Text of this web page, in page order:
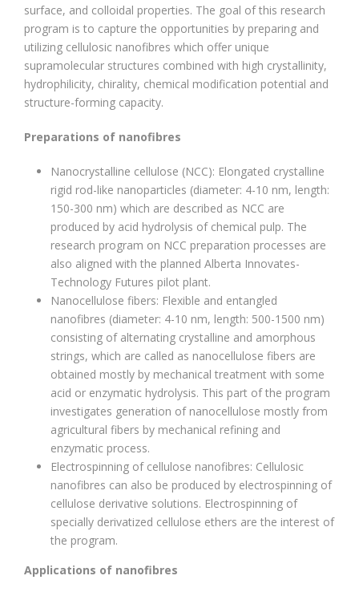
surface, and colloidal properties. The goal of this research
program is to capture the opportunities by preparing and
utilizing cellulosic nanofibres which offer unique
supramolecular structures combined with high crystallinity,
hydrophilicity, chirality, chemical modification potential and
structure-forming capacity.
Preparations of nanofibres
Nanocrystalline cellulose (NCC): Elongated crystalline
rigid rod-like nanoparticles (diameter: 4-10 nm, length:
150-300 nm) which are described as NCC are
produced by acid hydrolysis of chemical pulp. The
research program on NCC preparation processes are
also aligned with the planned Alberta Innovates-
Technology Futures pilot plant.
Nanocellulose fibers: Flexible and entangled
nanofibres (diameter: 4-10 nm, length: 500-1500 nm)
consisting of alternating crystalline and amorphous
strings, which are called as nanocellulose fibers are
obtained mostly by mechanical treatment with some
acid or enzymatic hydrolysis. This part of the program
investigates generation of nanocellulose mostly from
agricultural fibers by mechanical refining and
enzymatic process.
Electrospinning of cellulose nanofibres: Cellulosic
nanofibres can also be produced by electrospinning of
cellulose derivative solutions. Electrospinning of
specially derivatized cellulose ethers are the interest of
the program.
Applications of nanofibres